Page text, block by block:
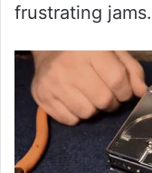
frustrating jams.